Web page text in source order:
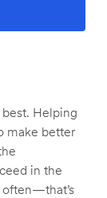
best. Helping
make better
in the